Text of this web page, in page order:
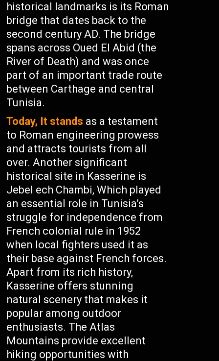
historical landmarks is its Roman
bridge that dates back to the
second century AD. The bridge
spans across Oued El Abid (the
River of Death) and was once
part of an important trade route
between Carthage and central
Tunisia.
Today, It stands as a testament
to Roman engineering prowess
and attracts tourists from all
over. Another significant
historical site in Kasserine is
Jebel ech Chambi, Which played
an essential role in Tunisia’s
struggle for independence from
French colonial rule in 1952
when local fighters used it as
their base against French forces.
Apart from its rich history,
Kasserine offers stunning
natural scenery that makes it
popular among outdoor
enthusiasts. The Atlas
Mountains provide excellent
hiking opportunities with